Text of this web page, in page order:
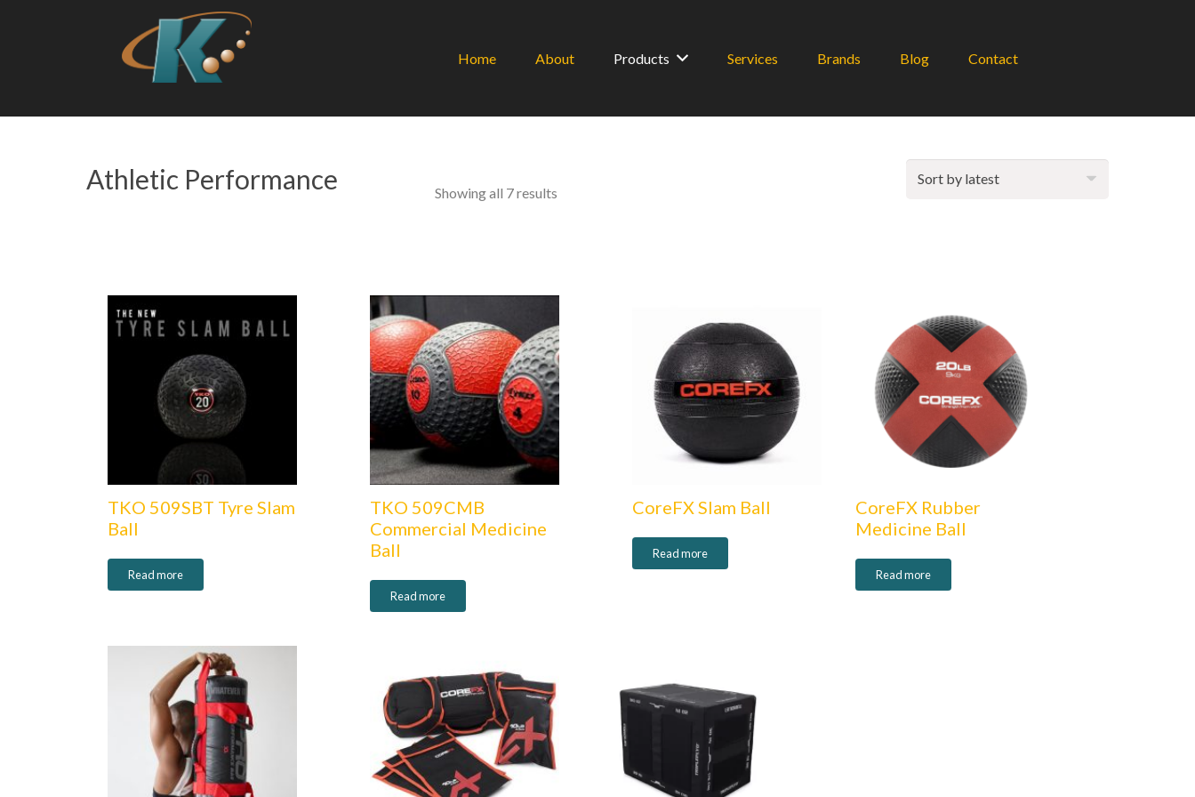
Home About Products Services Brands Blog Contact
Athletic Performance Showing all 7 results
TKO 509SBT Tyre Slam
Ball
Read more
TKO 509CMB
Commercial Medicine
Ball
Read more
CoreFX Slam Ball
Read more
CoreFX Rubber
Medicine Ball
Read more